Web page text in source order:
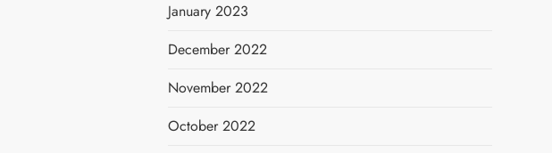
January 2023
December 2022
November 2022
October 2022